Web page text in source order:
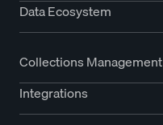
Data Ecosystem
Collections Management
Integrations